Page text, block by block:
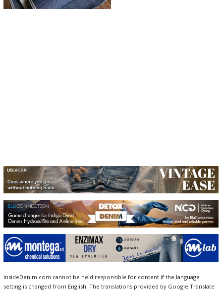
InsideDenim.com cannot be held responsible for content if the language
setting is changed from English. The translations provided by Google Translate